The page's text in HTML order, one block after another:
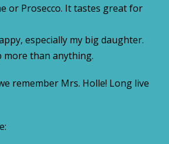
or Prosecco. It tastes great for
especially my big daughter.
more than anything.
remember Mrs. Holle! Long live